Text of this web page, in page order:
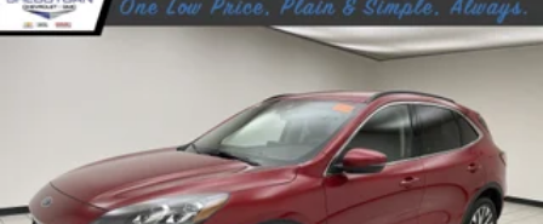
Heated steering wheel - A warm touch. Trying to
drive with bulky winter gloves on isn't always easy.
can ditch the mitts and get a firm grip with this
heated steering wheel.
Height adjustable rear seat head restraints - the
height of safety. One size doesn’t fit all when it
comes to keeping you safe, and that’s why there